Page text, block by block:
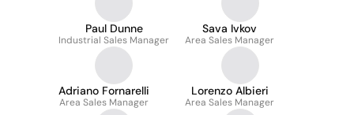
Paul Dunne
Industrial Sales Manager
Sava Ivkov
Area Sales Manager
Adriano Fornarelli
Area Sales Manager
Lorenzo Albieri
Area Sales Manager